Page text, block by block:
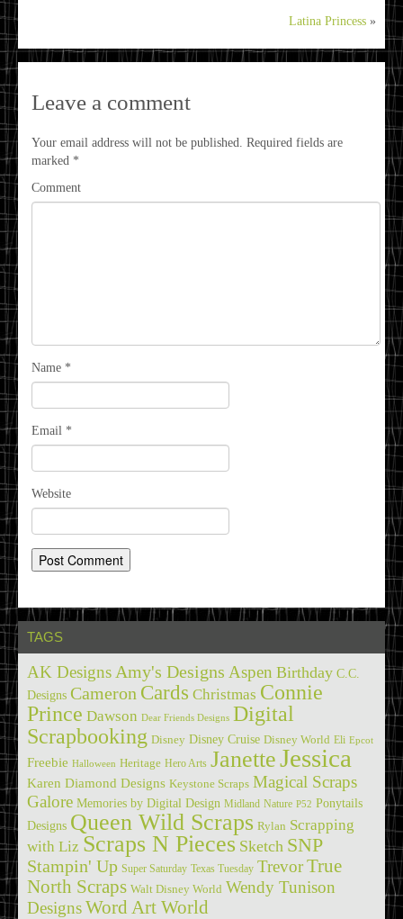
Latina Princess »
Leave a comment
Your email address will not be published. Required fields are
marked *
Comment
Name *
Email *
Website
TAGS
AK Designs Amy's Designs Aspen Birthday C.C.
Designs Cameron Cards Christmas Connie
Prince Dawson Dear Friends Designs Digital
Scrapbooking Disney Disney Cruise Disney World Eli Epcot
Freebie Halloween Heritage Hero Arts JanetteJessica
Karen Diamond Designs Keystone Scraps Magical Scraps
Galore Memories by Digital Design Midland Nature P52 Ponytails
Designs Queen Wild Scraps Rylan Scrapping
with Liz Scraps N Pieces Sketch SNP
Stampin' Up Super Saturday Texas Tuesday TrevorTrue
North Scraps Walt Disney World Wendy Tunison
DesignsWord Art World